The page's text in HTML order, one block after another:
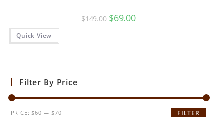
$149.00 $69.00
Quick View
Filter By Price
FILTER
PRICE:$60 —$70